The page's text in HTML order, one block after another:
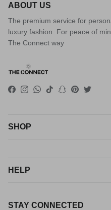
ABOUT US
The premium service for
luxury fashion. For peace of
The Connect way
Facebook
Instagram
WhatsApp
TikTokSnapchat
Pinterest
Twitter
SHOP
HELP
STAY CONNECTED